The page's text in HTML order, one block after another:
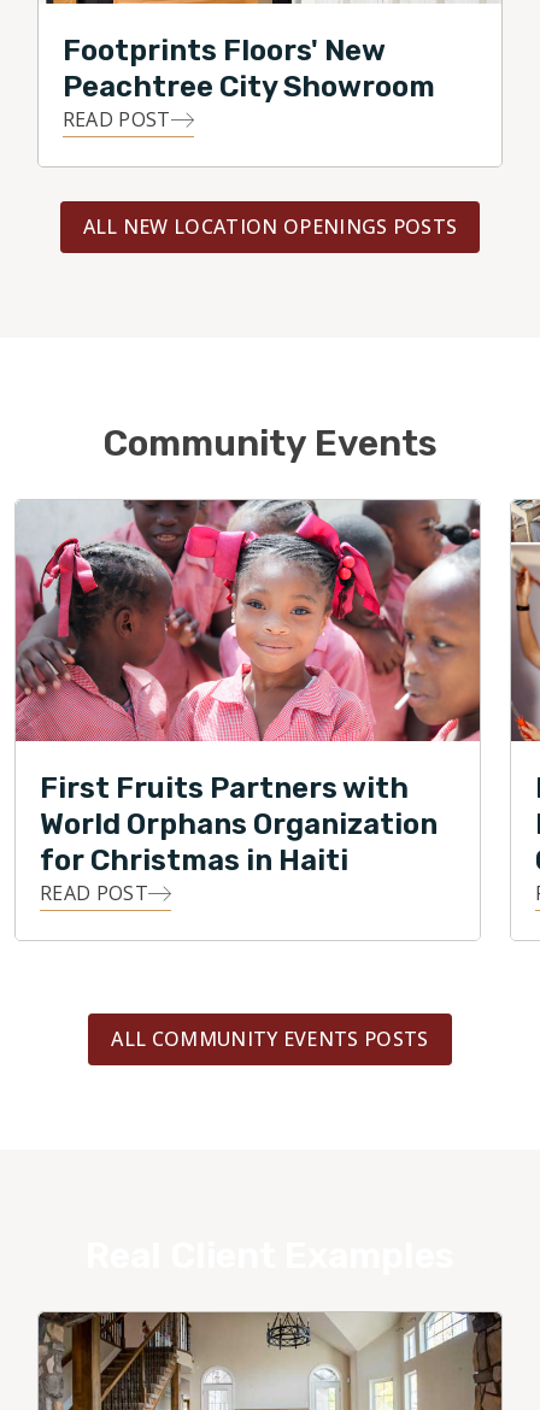
Footprints Floors' New
Peachtree City Showroom
READ POST
ALL NEW LOCATION OPENINGS POSTS
Community Events
First Fruits Partners with
World Orphans Organization
for Christmas in Haiti
READ POST
ALL COMMUNITY EVENTS POSTS